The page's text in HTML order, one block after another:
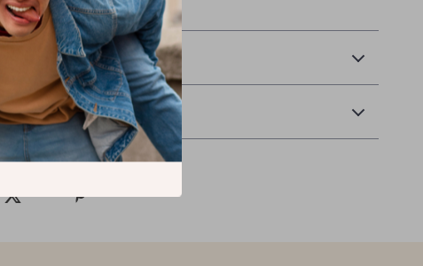
& Delivery
& Returns